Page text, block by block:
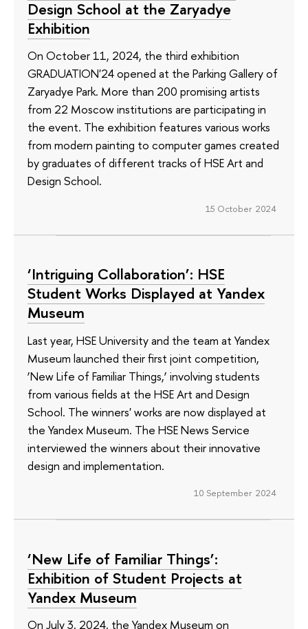
Design School at the Zaryadye
Exhibition
On October 11, 2024, the third exhibition
GRADUATION'24 opened at the Parking Gallery of
Zaryadye Park. More than 200 promising artists
from 22 Moscow institutions are participating in
the event. The exhibition features various works
from modern painting to computer games created
by graduates of different tracks of HSE Art and
Design School.
15 October 2024
‘Intriguing Collaboration’: HSE
Student Works Displayed at Yandex
Museum
Last year, HSE University and the team at Yandex
Museum launched their first joint competition,
‘New Life of Familiar Things,’ involving students
from various fields at the HSE Art and Design
School. The winners' works are now displayed at
the Yandex Museum. The HSE News Service
interviewed the winners about their innovative
design and implementation.
10 September 2024
‘New Life of Familiar Things’:
Exhibition of Student Projects at
Yandex Museum
On July 3, 2024, the Yandex Museum on